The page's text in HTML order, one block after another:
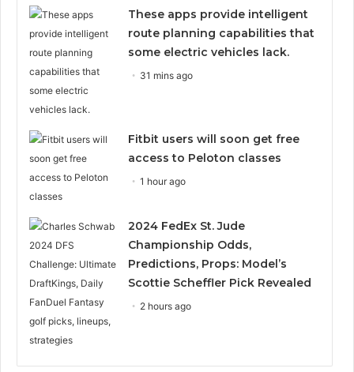
These apps provide intelligent
route planning capabilities that
some electric vehicles lack.
31 mins ago
Fitbit users will soon get free
access to Peloton classes
1 hour ago
2024 FedEx St. Jude
Championship Odds,
Predictions, Props: Model’s
Scottie Scheffler Pick Revealed
2 hours ago